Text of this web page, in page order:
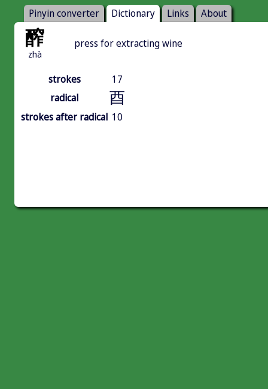
Pinyin converter Dictionary Links About
醡
zhà
press for extracting wine
strokes
17
radical
酉
strokes after radical 10